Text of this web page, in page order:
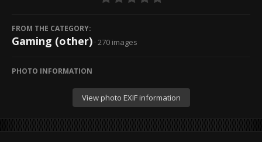
FROM THE CATEGORY:
Gaming (other) · 270 images
PHOTO INFORMATION
View photo EXIF information